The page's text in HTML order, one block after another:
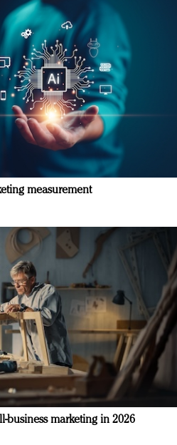
measurement
business marketing in 2026